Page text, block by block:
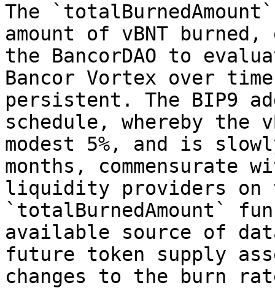
The
amount of vBNT
the BancorDAO to
Bancor Vortex over
persistent. The BIP9
schedule, whereby the
modest 5%, and is
months, commensurate
liquidity providers on
`totalBurnedAmount`
available source of
future token supply
changes to the burn